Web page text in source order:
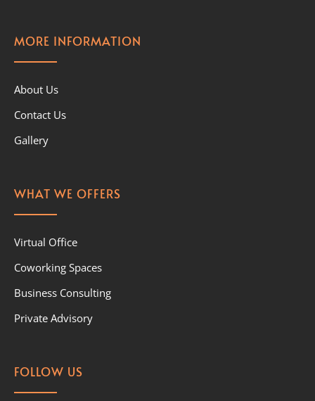
MORE INFORMATION
About Us
Contact Us
Gallery
WHAT WE OFFERS
Virtual Office
Coworking Spaces
Business Consulting
Private Advisory
FOLLOW US